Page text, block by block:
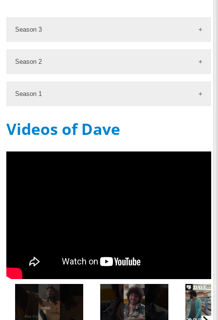
Season 3
Season 2
Season 1
Videos of Dave